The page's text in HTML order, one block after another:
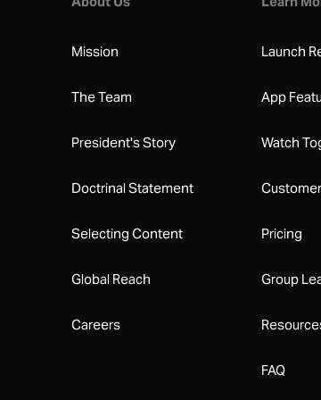
Mission
The Team
President's Story
Doctrinal Statement
Selecting Content
Global Reach
Careers
Launch
App
Watch
Pricing
Group
FAQ